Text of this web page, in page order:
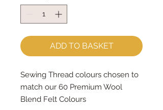
ADD TO BASKET
Sewing Thread colours chosen to
match our 60 Premium Wool
Blend Felt Colours